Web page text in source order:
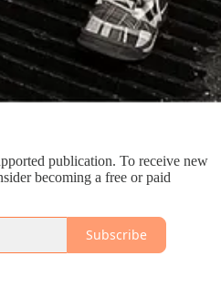
publication. To receive new
becoming a free or paid
Subscribe